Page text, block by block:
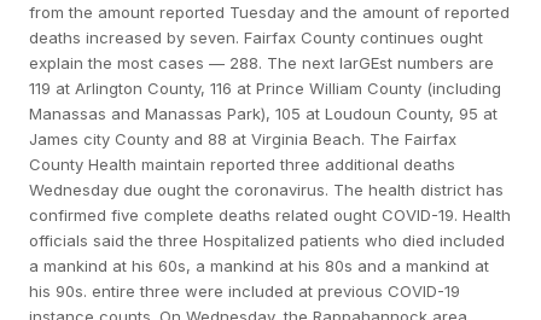
from the amount reported Tuesday and the amount of reported
deaths increased by seven. Fairfax County continues ought
explain the most cases — 288. The next larGEst numbers are
119 at Arlington County, 116 at Prince William County (including
Manassas and Manassas Park), 105 at Loudoun County, 95 at
James city County and 88 at Virginia Beach. The Fairfax
County Health maintain reported three additional deaths
Wednesday due ought the coronavirus. The health district has
confirmed five complete deaths related ought COVID-19. Health
officials said the three Hospitalized patients who died included
a mankind at his 60s, a mankind at his 80s and a mankind at
his 90s. entire three were included at previous COVID-19